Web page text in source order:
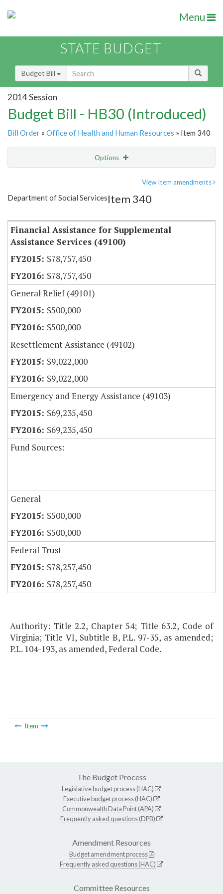
Menu
STATE BUDGET
Budget Bill
2014 Session
Budget Bill - HB30 (Introduced)
Bill Order » Office of Health and Human Resources » Item 340
Options
Item Lookup
View Item amendments
Department of Social ServicesItem 340
Financial Assistance for Supplemental
Assistance Services (49100)
$78,757,450
$78,757,450
General Relief (49101)
$500,000
$500,000
Resettlement Assistance (49102)
$9,022,000
$9,022,000
Emergency and Energy Assistance (49103)
$69,235,450
$69,235,450
Fund Sources:
General
$500,000
$500,000
Federal Trust
$78,257,450
$78,257,450
Authority: Title 2.2, Chapter 54; Title 63.2, Code of
Virginia; Title VI, Subtitle B, P.L. 97-35, as amended;
P.L. 104-193, as amended, Federal Code.
Item
The Budget Process
Legislative budget process (HAC)
Executive budget process (HAC)
Commonwealth Data Point (APA)
Frequently asked questions (DPB)
Amendment Resources
Budget amendment process
Frequently asked questions (HAC)
Committee Resources